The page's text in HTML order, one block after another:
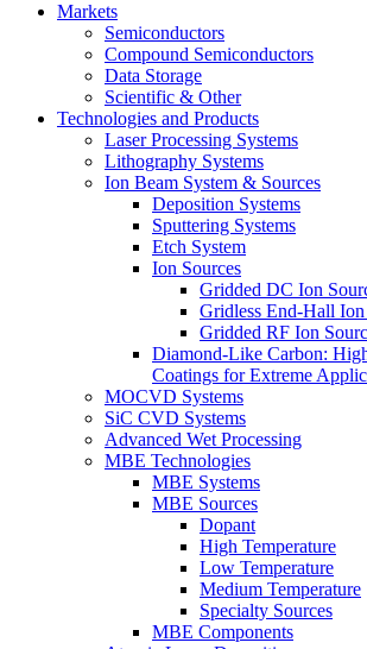
Markets
Semiconductors
Compound Semiconductors
Data Storage
Scientific & Other
Technologies and Products
Laser Processing Systems
Lithography Systems
Ion Beam System & Sources
Deposition Systems
Sputtering Systems
Etch System
Ion Sources
Gridded DC Ion
Gridless End-Hall Ion
Gridded RF Ion
Diamond-Like Carbon:
Coatings for Extreme
MOCVD Systems
SiC CVD Systems
Advanced Wet Processing
MBE Technologies
MBE Systems
MBE Sources
Dopant
High Temperature
Low Temperature
Medium Temperature
Specialty Sources
MBE Components